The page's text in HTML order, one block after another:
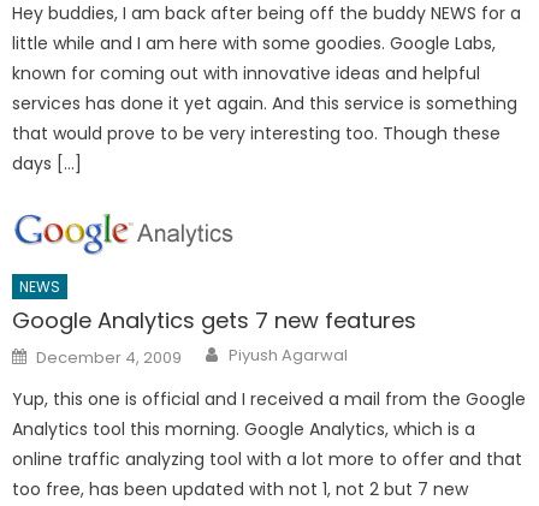
Hey buddies, I am back after being off the buddy NEWS for a
little while and I am here with some goodies. Google Labs,
known for coming out with innovative ideas and helpful
services has done it yet again. And this service is something
that would prove to be very interesting too. Though these
days […]
NEWS
Google Analytics gets 7 new features
Posted
on
December 4, 2009 Author
Piyush Agarwal
Yup, this one is official and I received a mail from the Google
Analytics tool this morning. Google Analytics, which is a
online traffic analyzing tool with a lot more to offer and that
too free, has been updated with not 1, not 2 but 7 new